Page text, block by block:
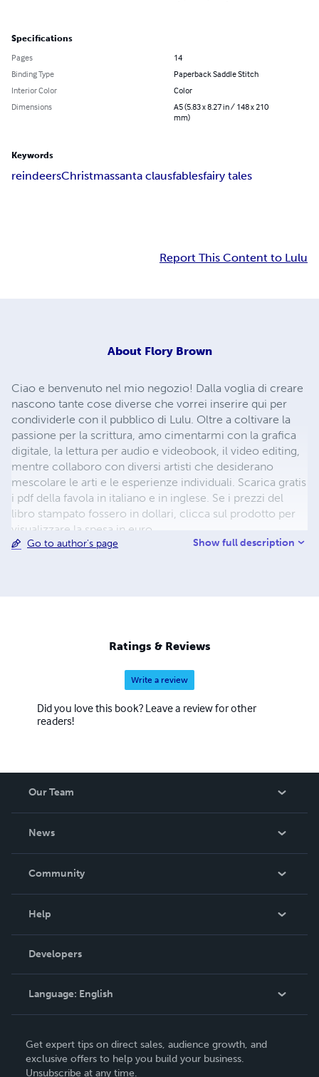
Specifications
Pages
14
Binding Type
Paperback Saddle Stitch
Interior Color
Color
Dimensions
A5 (5.83 x 8.27 in / 148 x 210
mm)
Keywords
reindeersChristmassanta clausfablesfairy tales
Report This Content to Lulu
About Flory Brown
Ciao e benvenuto nel mio negozio! Dalla voglia di creare
nascono tante cose diverse che vorrei inserire qui per
condividerle con il pubblico di Lulu. Oltre a coltivare la
passione per la scrittura, amo cimentarmi con la grafica
digitale, la lettura per audio e videobook, il video editing,
mentre collaboro con diversi artisti che desiderano
mescolare le arti e le esperienze individuali. Scarica gratis
i pdf della favola in italiano e in inglese. Se i prezzi del
libro stampato fossero in dollari, clicca sul prodotto per
visualizzare la spesa in euro.
Go to author's page Show full description
Ratings & Reviews
Write a review
Did you love this book? Leave a review for other
readers!
Our Team
News
In The News
Community
Podcast
Help
Order Lookup
Knowledge Base
Contact Support
Developers
Language: English
Deutsch
Get expert tips on direct sales, audience growth, and
exclusive offers to help you build your business.
Unsubscribe at any time.